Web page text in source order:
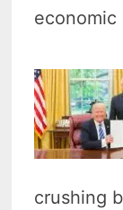
economic
crushing